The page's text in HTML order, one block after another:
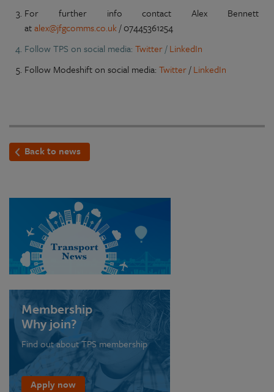
For further info contact Alex Bennett
atalex@jfgcomms.co.uk/ 07445361254
Follow TPS on social media: Twitter/LinkedIn
Follow Modeshift on social media: Twitter/LinkedIn
Back to news
Membership
Why join?
Find out about TPS membership
Apply now